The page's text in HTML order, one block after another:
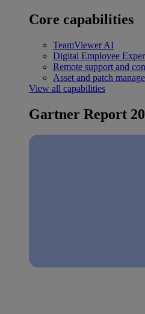
Core capabilities
TeamViewer AI
Digital Employee
Remote support and
Asset and patch
View all capabilities
Gartner Report